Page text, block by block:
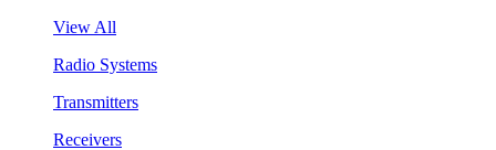
View All
Radio Systems
Transmitters
Receivers